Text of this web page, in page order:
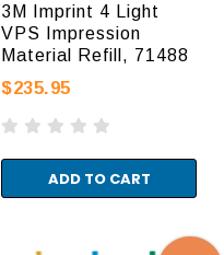
3M Imprint 4 Light
VPS Impression
Material Refill, 71488
$235.95
ADD TO CART